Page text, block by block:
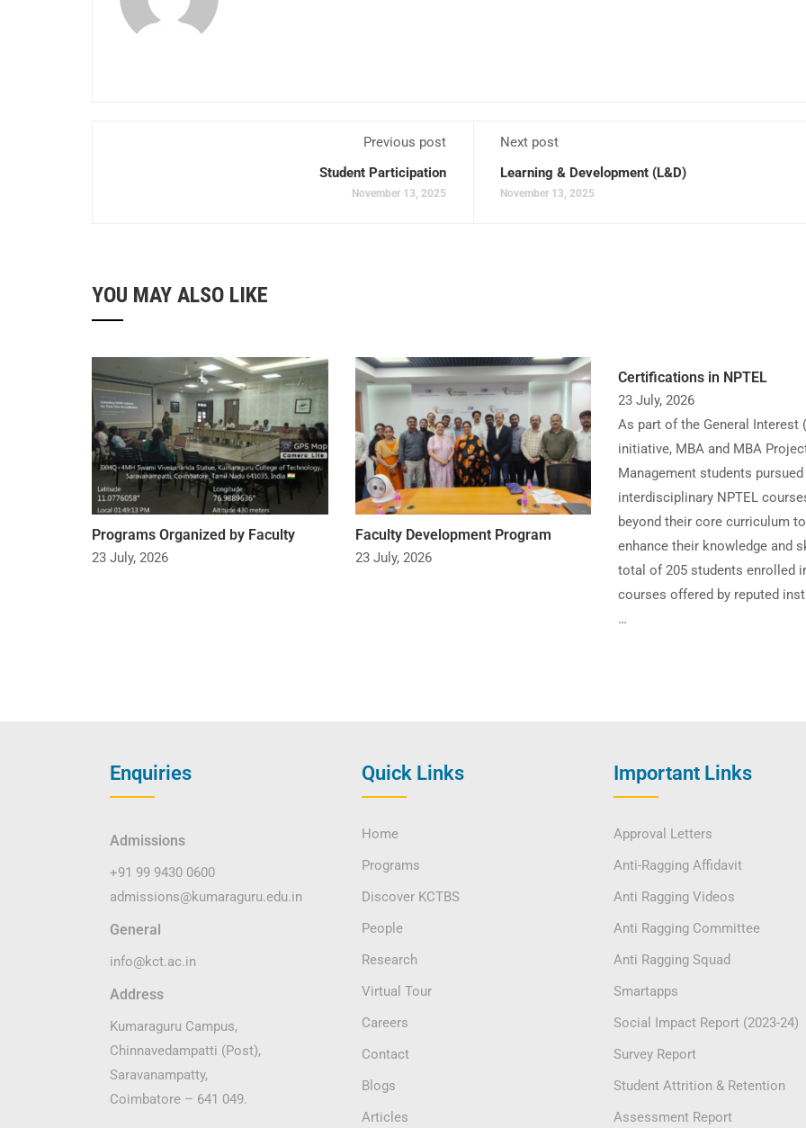
Previous post
Student Participation
November 13, 2025
Next post
Learning & Development (L&D)
November 13, 2025
YOU MAY ALSO LIKE
Programs Organized by Faculty
23 July, 2026
Faculty Development Program
23 July, 2026
Certifications in NPTEL
23 July, 2026
As part of the General Interest
initiative, MBA and MBA
Management students pursued
interdisciplinary NPTEL
beyond their core curriculum to
enhance their knowledge and
total of 205 students enrolled
courses offered by reputed
…
Enquiries
Admissions
+91 99 9430 0600
admissions@kumaraguru.edu.in
General
info@kct.ac.in
Address
Kumaraguru Campus,
Chinnavedampatti (Post),
Saravanampatty,
Coimbatore – 641 049.
Quick Links
Home
Programs
Discover KCTBS
People
Research
Virtual Tour
Careers
Contact
Blogs
Articles
Important Links
Approval Letters
Anti-Ragging Affidavit
Anti Ragging Videos
Anti Ragging Committee
Anti Ragging Squad
Smartapps
Social Impact Report (2023-24)
Survey Report
Student Attrition & Retention
Assessment Report